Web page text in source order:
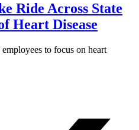
Ride Across State
Heart Disease
to focus on heart